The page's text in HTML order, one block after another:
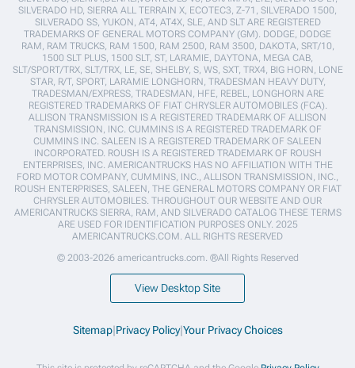
SILVERADO HD, SIERRA ALL TERRAIN X, ECOTEC3, Z-71, SILVERADO 1500,
SILVERADO SS, YUKON, AT4, AT4X, SLE, AND SLT ARE REGISTERED
TRADEMARKS OF GENERAL MOTORS COMPANY (GM). DODGE, DODGE
RAM, RAM TRUCKS, RAM 1500, RAM 2500, RAM 3500, DAKOTA, SRT/10,
1500 SLT PLUS, 1500 SLT, ST, LARAMIE, DAYTONA, MEGA CAB,
SLT/SPORT/TRX, SLT/TRX, LE, SE, SHELBY, S, WS, SXT, TRX4, BIG HORN, LONE
STAR, R/T, SPORT, LARAMIE LONGHORN, TRADESMAN HEAVY DUTY,
TRADESMAN/EXPRESS, TRADESMAN, HFE, REBEL, LONGHORN ARE
REGISTERED TRADEMARKS OF FIAT CHRYSLER AUTOMOBILES (FCA).
ALLISON TRANSMISSION IS A REGISTERED TRADEMARK OF ALLISON
TRANSMISSION, INC. CUMMINS IS A REGISTERED TRADEMARK OF
CUMMINS INC. SALEEN IS A REGISTERED TRADEMARK OF SALEEN
INCORPORATED. ROUSH IS A REGISTERED TRADEMARK OF ROUSH
ENTERPRISES, INC. AMERICANTRUCKS HAS NO AFFILIATION WITH THE
FORD MOTOR COMPANY, CUMMINS, INC., ALLISON TRANSMISSION, INC.,
ROUSH ENTERPRISES, SALEEN, THE GENERAL MOTORS COMPANY OR FIAT
CHRYSLER AUTOMOBILES. THROUGHOUT OUR WEBSITE AND OUR
AMERICANTRUCKS SIERRA, RAM, AND SILVERADO CATALOG THESE TERMS
ARE USED FOR IDENTIFICATION PURPOSES ONLY. 2025
AMERICANTRUCKS.COM. ALL RIGHTS RESERVED
© 2003-2026 americantrucks.com. ®All Rights Reserved
View Desktop Site
Sitemap|Privacy Policy|Your Privacy Choices